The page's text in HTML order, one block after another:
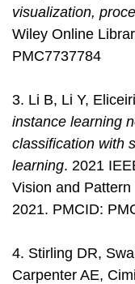
visualization,
Wiley Online
PMC7737784
3. Li B, Li Y,
instance learning
classification with
learning. 2021
Vision and
2021. PMCID:
4. Stirling DR,
Carpenter AE,